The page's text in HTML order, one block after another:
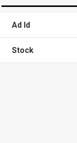
Ad Id
Stock